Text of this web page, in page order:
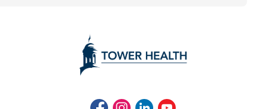
FacebookInstagramLinkedInYoutube